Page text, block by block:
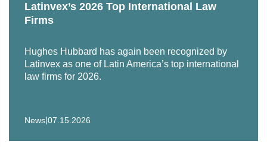
Latinvex’s 2026 Top International Law
Firms
Hughes Hubbard has again been recognized by
Latinvex as one of Latin America’s top international
law firms for 2026.
News|07.15.2026